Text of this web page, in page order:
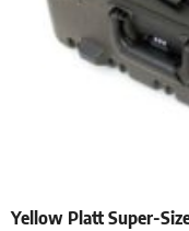
Yellow Platt Super-